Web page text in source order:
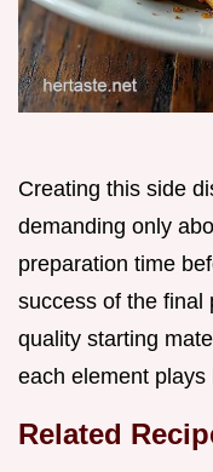
Creating this side
demanding only
preparation time
success of the final
quality starting
each element
Related